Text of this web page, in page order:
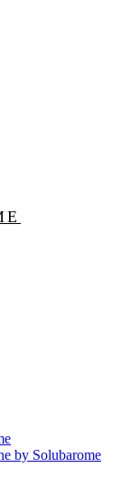
by Solubarome